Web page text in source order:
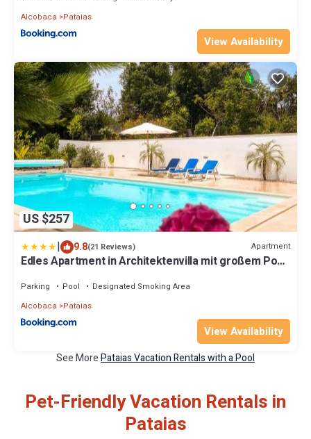
Alcobaca
Pataias
View Availability
US $257
| 9.8(21 Reviews) Apartment
Edles Apartment in Architektenvilla mit großem Pool,
Parking Pool
Designated Smoking Area
Alcobaca
Pataias
View Availability
See MorePataias Vacation Rentals with a Pool
Pet-Friendly Vacation Rentals in
Pataias